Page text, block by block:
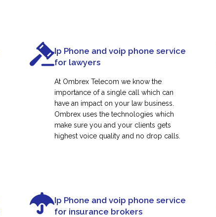
Ip Phone and voip phone service
for lawyers
At Ombrex Telecom we know the
importance of a single call which can
have an impact on your law business.
Ombrex uses the technologies which
make sure you and your clients gets
highest voice quality and no drop calls.
Ip Phone and voip phone service
for insurance brokers